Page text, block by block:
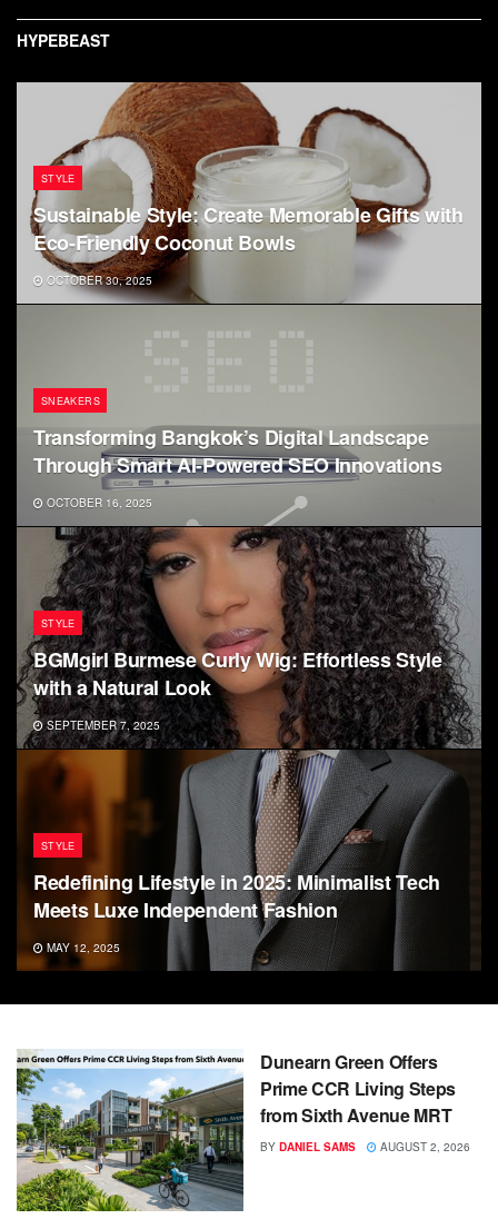
HYPEBEAST
STYLE
Sustainable Style: Create Memorable Gifts with
Eco-Friendly Coconut Bowls
OCTOBER 30, 2025
SNEAKERS
Transforming Bangkok’s Digital Landscape
Through Smart AI-Powered SEO Innovations
OCTOBER 16, 2025
STYLE
BGMgirl Burmese Curly Wig: Effortless Style
with a Natural Look
SEPTEMBER 7, 2025
STYLE
Redefining Lifestyle in 2025: Minimalist Tech
Meets Luxe Independent Fashion
MAY 12, 2025
Dunearn Green Offers
Prime CCR Living Steps
from Sixth Avenue MRT
BY DANIEL SAMS AUGUST 2, 2026